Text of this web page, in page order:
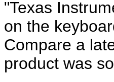
"Texas
on the
Compare a
product was